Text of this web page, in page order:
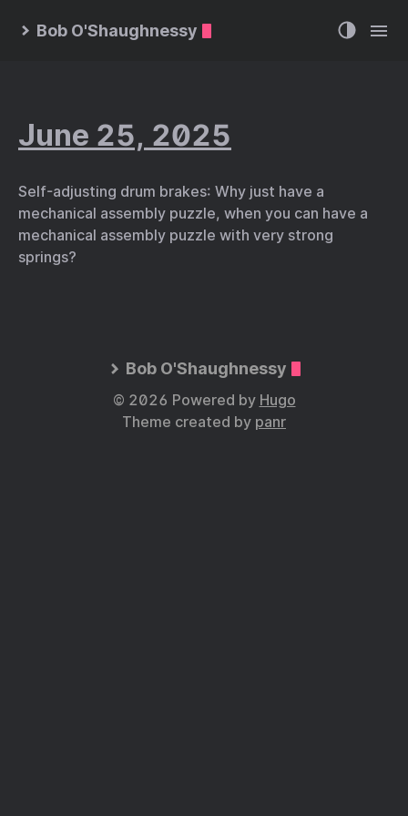
Bob O'Shaughnessy
June 25, 2025
Self-adjusting drum brakes: Why just have a
mechanical assembly puzzle, when you can have a
mechanical assembly puzzle with very strong
springs?
Bob O'Shaughnessy
© 2026 Powered by Hugo
Theme created by panr